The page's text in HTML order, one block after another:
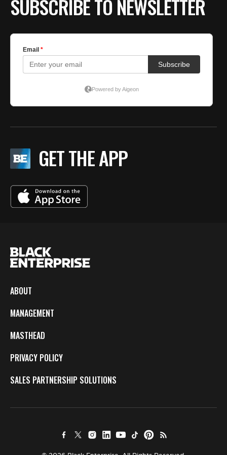
SUBSCRIBE TO NEWSLETTER
GET THE APP
ABOUT
MANAGEMENT
MASTHEAD
PRIVACY POLICY
SALES PARTNERSHIP SOLUTIONS